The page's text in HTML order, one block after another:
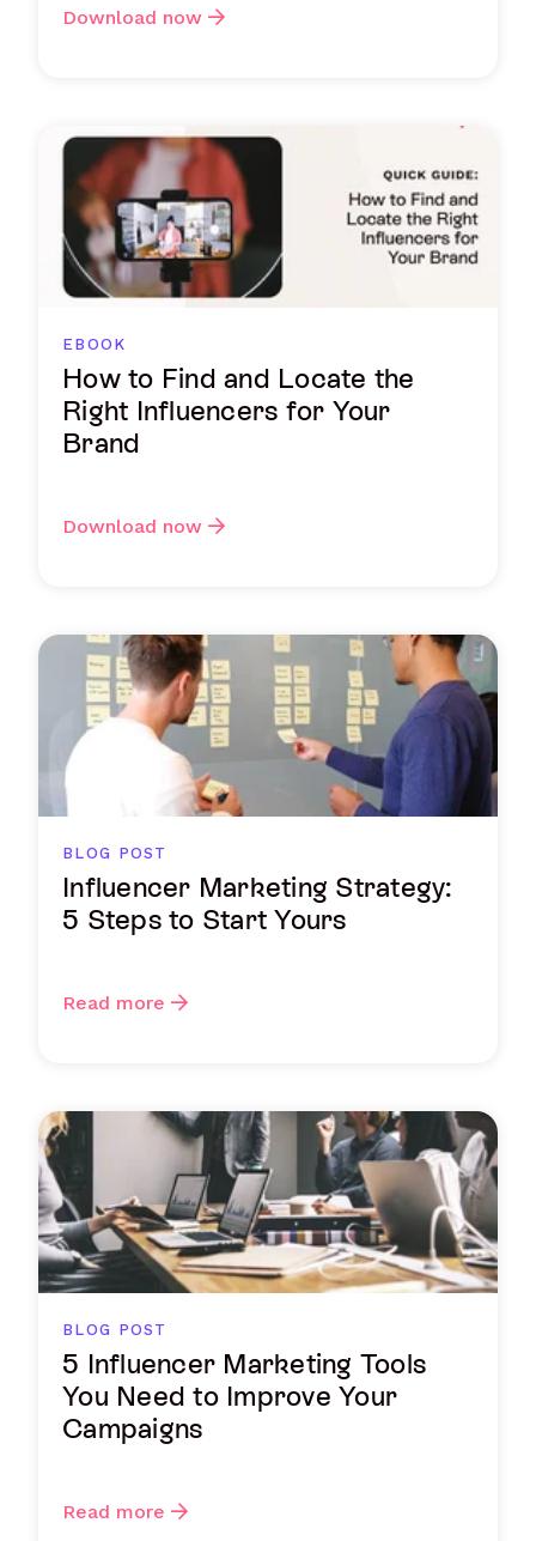
Download now
EBOOK
How to Find and Locate the
Right Influencers for Your
Brand
Download now
BLOG POST
Influencer Marketing Strategy:
5 Steps to Start Yours
Read more
BLOG POST
5 Influencer Marketing Tools
You Need to Improve Your
Campaigns
Read more